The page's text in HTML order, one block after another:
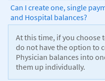
Can I create one, single
and Hospital balances?
At this time, if you choose
do not have the option to
Physician balances into
them up individually.